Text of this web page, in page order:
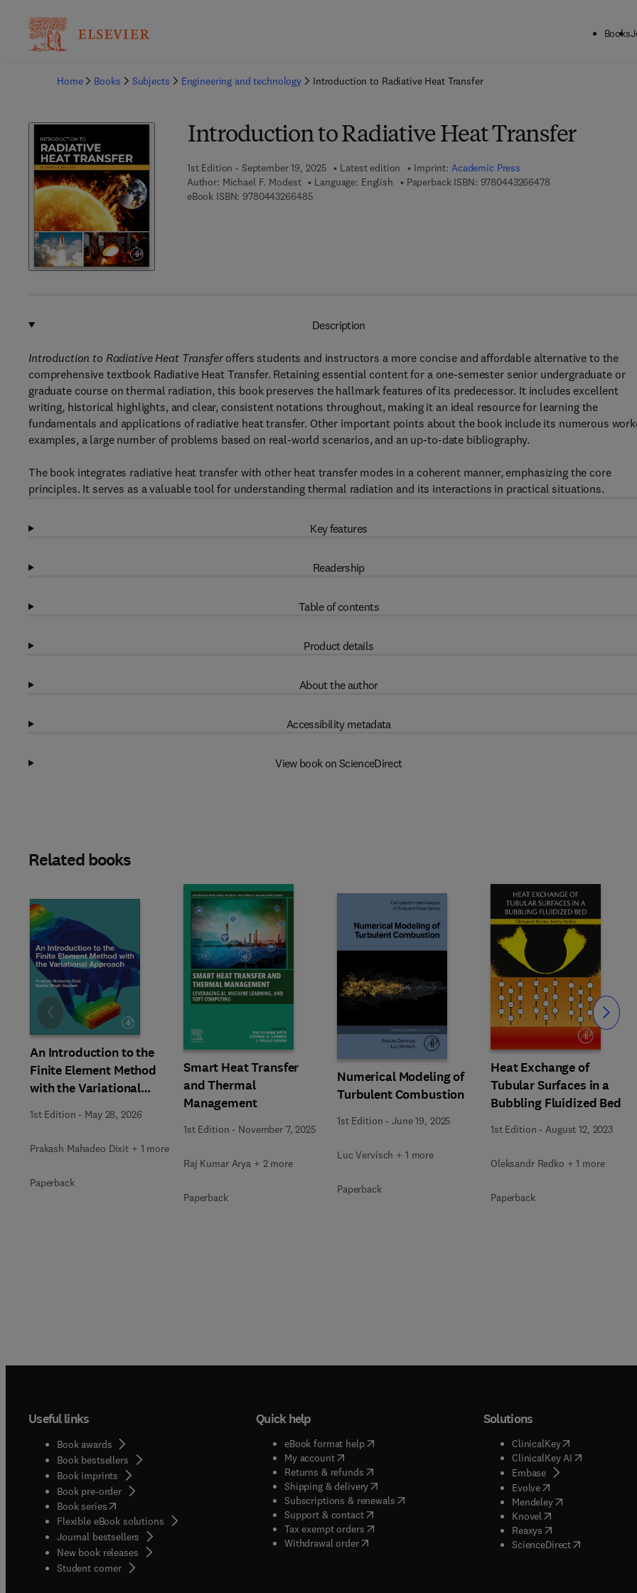
Books
Home
Books Subjects Engineering and technology Introduction to Radiative Heat Transfer
Introduction to Radiative Heat Transfer
1st Edition - September 19, 2025 Latest edition Imprint: Academic Press
Author: Michael F. Modest Language: English Paperback ISBN: 97804432664789 7 8 - 0 - 4 4 3 - 2 6
eBook ISBN: 97804432664859 7 8 - 0 - 4 4 3 - 2 6 6 4 8 - 5
Description
Introduction to Radiative Heat Transferoffers students and instructors a more concise and affordable alternative to the
comprehensive textbook Radiative Heat Transfer. Retaining essential content for a one-semester senior undergraduate or
graduate course on thermal radiation, this book preserves the hallmark features of its predecessor. It includes excellent
writing, historical highlights, and clear, consistent notations throughout, making it an ideal resource for learning the
fundamentals and applications of radiative heat transfer. Other important points about the book include its numerous
examples, a large number of problems based on real-world scenarios, and an up-to-date bibliography.
The book integrates radiative heat transfer with other heat transfer modes in a coherent manner, emphasizing the core
principles. It serves as a valuable tool for understanding thermal radiation and its interactions in practical situations.
Key features
Readership
Table of contents
Product details
About the author
Accessibility metadata
View book on ScienceDirect
Related books
An Introduction to the
Finite Element Method
with the Variational
Approach
1st Edition - May 28, 2026
Prakash Mahadeo Dixit + 1 more
Paperback
Smart Heat Transfer
and Thermal
Management
1st Edition - November 7, 2025
Raj Kumar Arya + 2 more
Paperback
Numerical Modeling of
Turbulent Combustion
1st Edition -June 19, 2025
Luc Vervisch + 1 more
Paperback
Heat Exchange of
Tubular Surfaces in a
Bubbling Fluidized Bed
1st Edition -August 12, 2023
Oleksandr Redko + 1 more
Paperback
Slide Slide
Useful links
Book awards
Book bestsellers
Book imprints
Book pre-order
Book series(opens in new tab/window
Flexible eBook solutions
Journal bestsellers
New book releases
Student corner( opens in new tab/window
Quick help
eBook format help( opens in new tab/window
My account( opens in new tab/window
Returns & refunds( opens in new tab/window
Shipping & delivery(opens in new tab/window
Subscriptions & renewals( opens in new tab/window
)
Support & contact( opens in new tab/window
Tax exempt orders( opens in new tab/window
Withdrawal order
Solutions
ClinicalKey(opens in new
ClinicalKey AI( opens in new
Embase( opens in new tab/
Evolve( opens in new tab/
Mendeley( opens in new tab/
Knovel opens in new tab/
Reaxys opens in new tab/
ScienceDirect( opens in new